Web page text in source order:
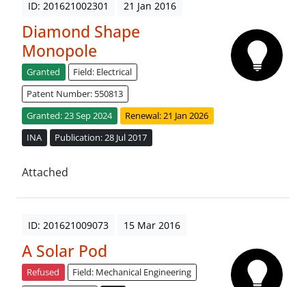
ID: 201621002301 21 Jan 2016
Diamond Shape
Monopole
Granted
Field: Electrical
Patent Number: 550813
Granted: 23 Sep 2024
Renewal: 21 Jan 2026
INA
Publication: 28 Jul 2017
Attached
ID: 201621009073 15 Mar 2016
A Solar Pod
Refused
Field: Mechanical Engineering